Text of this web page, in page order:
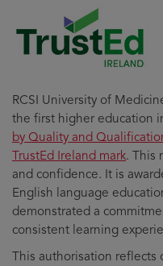
RCSI University of
the first higher education
by Quality and
TrustEd Ireland mark. This
and confidence. It is
English language
demonstrated a
consistent learning
This authorisation